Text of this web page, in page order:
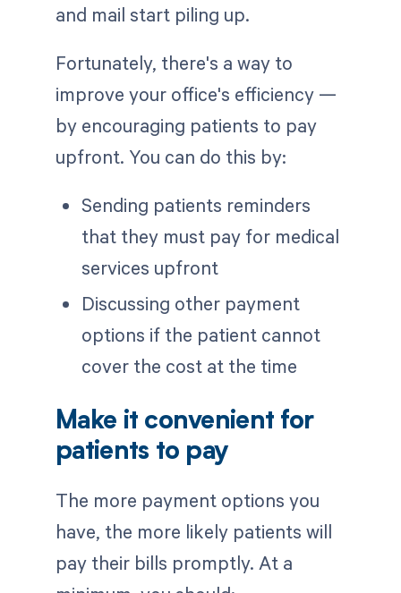
and mail start piling up.
Fortunately, there's a way to
improve your office's efficiency —
by encouraging patients to pay
upfront. You can do this by:
Sending patients reminders
that they must pay for medical
services upfront
Discussing other payment
options if the patient cannot
cover the cost at the time
Make it convenient for
patients to pay
The more payment options you
have, the more likely patients will
pay their bills promptly. At a